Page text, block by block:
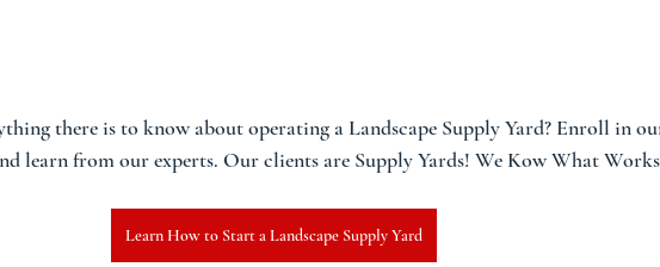
there is to know about operating a Landscape Supply Yard? Enroll in
learn from our experts. Our clients are Supply Yards! We Kow What
Learn How to Start a Landscape Supply Yard